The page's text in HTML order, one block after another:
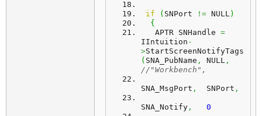
if ( SNPort != NULL)
{
   APTR SNHandle
=
IIntuition -
>StartScreenNotifyTags
( SNA_PubName , NULL ,
//"Workbench",
SNA_MsgPort ,
  SNPort
,
SNA_Notify , 0